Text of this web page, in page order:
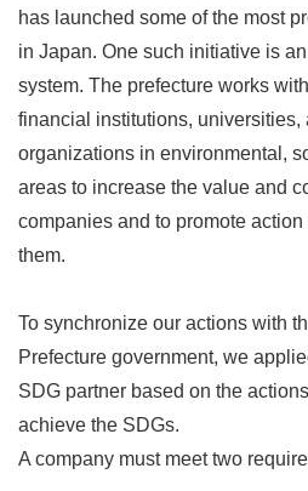
has launched some of the most
in Japan. One such initiative is
system. The prefecture works
financial institutions, universities,
organizations in environmental,
areas to increase the value and
companies and to promote
them.
To synchronize our actions with
Prefecture government, we
SDG partner based on the
achieve the SDGs.
A company must meet two